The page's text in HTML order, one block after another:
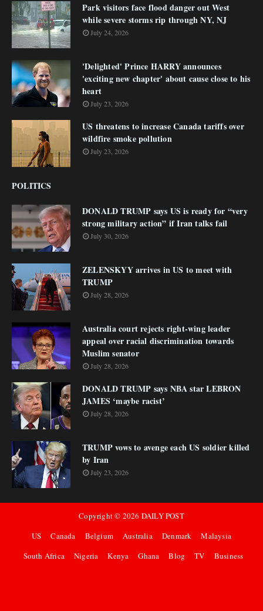
Park visitors face flood danger out West
while severe storms rip through NY, NJ
July 24, 2026
'Delighted' Prince HARRY announces
'exciting new chapter' about cause close to his
heart
July 23, 2026
US threatens to increase Canada tariffs over
wildfire smoke pollution
July 23, 2026
POLITICS
DONALD TRUMP says US is ready for “very
strong military action” if Iran talks fail
July 30, 2026
ZELENSKYY arrives in US to meet with
TRUMP
July 28, 2026
Australia court rejects right-wing leader
appeal over racial discrimination towards
Muslim senator
July 28, 2026
DONALD TRUMP says NBA star LEBRON
JAMES ‘maybe racist’
July 28, 2026
TRUMP vows to avenge each US soldier killed
by Iran
July 23, 2026
Copyright © 2026 DAILY POST
US
Canada Belgium Australia Denmark
Malaysia
South Africa
Nigeria Kenya Ghana Blog TV Business